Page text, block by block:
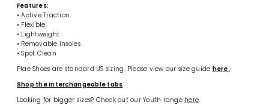
Features:
• Active Traction
• Flexible
• Lightweight
• Removable Insoles
• Spot Clean
Plae Shoes are standard US sizing. Please view our size guide here.
Shop the interchangeable tabs
Looking for bigger sizes? Check out our Youth range here.